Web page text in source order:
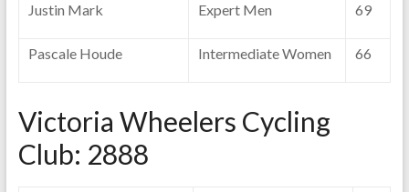
Justin Mark Expert Men 69
Pascale Houde Intermediate Women 66
Victoria Wheelers Cycling
Club: 2888